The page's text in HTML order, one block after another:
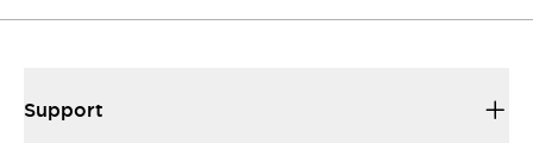
Support